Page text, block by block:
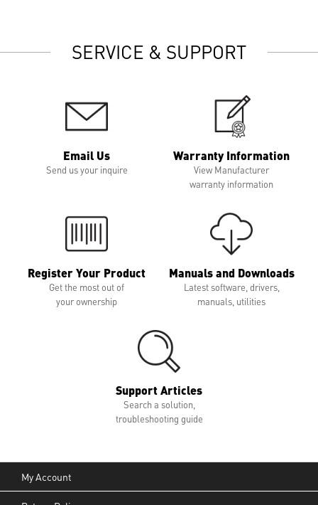
SERVICE & SUPPORT
Email Us
Send us your inquire
Warranty Information
View Manufacturer
warranty information
Register Your Product
Get the most out of
your ownership
Manuals and Downloads
Latest software, drivers,
manuals, utilities
Support Articles
Search a solution,
troubleshooting guide
My Account